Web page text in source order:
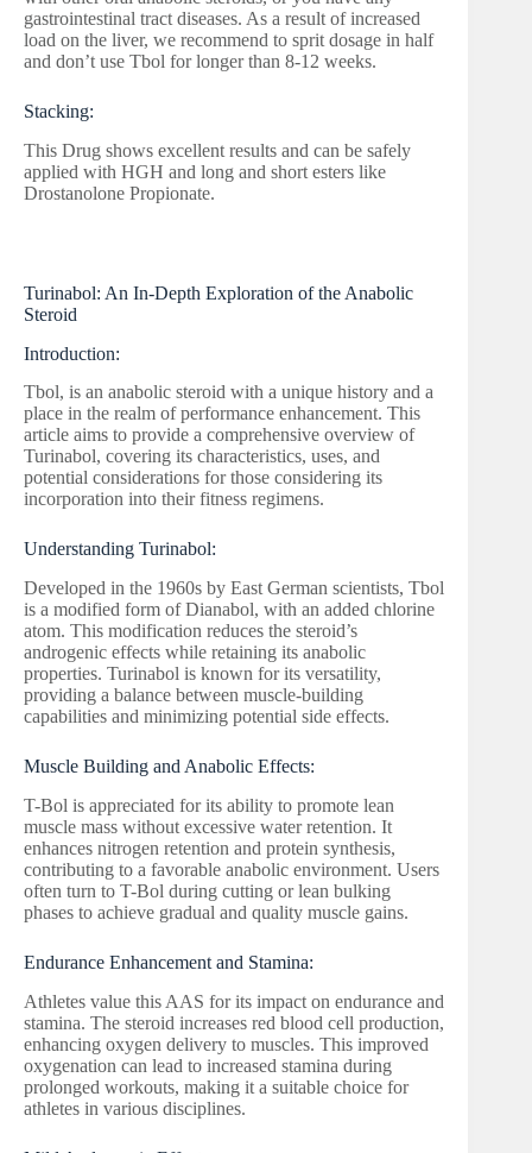
gastrointestinal tract diseases. As a result of increased
load on the liver, we recommend to sprit dosage in half
and don’t use Tbol for longer than 8-12 weeks.
Stacking:
This Drug shows excellent results and can be safely
applied with HGH and long and short esters like
Drostanolone Propionate.
Turinabol: An In-Depth Exploration of the Anabolic
Steroid
Introduction:
Tbol, is an anabolic steroid with a unique history and a
place in the realm of performance enhancement. This
article aims to provide a comprehensive overview of
Turinabol, covering its characteristics, uses, and
potential considerations for those considering its
incorporation into their fitness regimens.
Understanding Turinabol:
Developed in the 1960s by East German scientists, Tbol
is a modified form of Dianabol, with an added chlorine
atom. This modification reduces the steroid’s
androgenic effects while retaining its anabolic
properties. Turinabol is known for its versatility,
providing a balance between muscle-building
capabilities and minimizing potential side effects.
Muscle Building and Anabolic Effects:
T-Bol is appreciated for its ability to promote lean
muscle mass without excessive water retention. It
enhances nitrogen retention and protein synthesis,
contributing to a favorable anabolic environment. Users
often turn to T-Bol during cutting or lean bulking
phases to achieve gradual and quality muscle gains.
Endurance Enhancement and Stamina:
Athletes value this AAS for its impact on endurance and
stamina. The steroid increases red blood cell production,
enhancing oxygen delivery to muscles. This improved
oxygenation can lead to increased stamina during
prolonged workouts, making it a suitable choice for
athletes in various disciplines.